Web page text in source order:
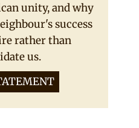
unity, and why
success
rather than
us.